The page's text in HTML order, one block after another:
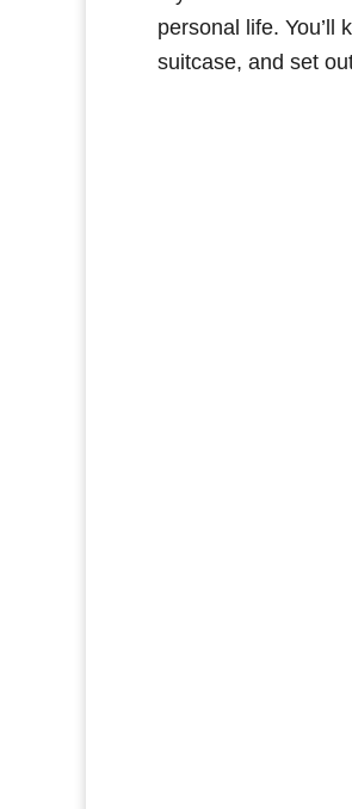
personal life. You’ll
suitcase, and set